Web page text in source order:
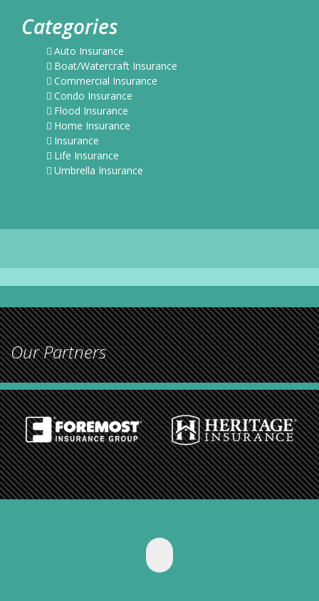
Categories
Auto Insurance
Boat/Watercraft Insurance
Commercial Insurance
Condo Insurance
Flood Insurance
Home Insurance
Insurance
Life Insurance
Umbrella Insurance
Our Partners